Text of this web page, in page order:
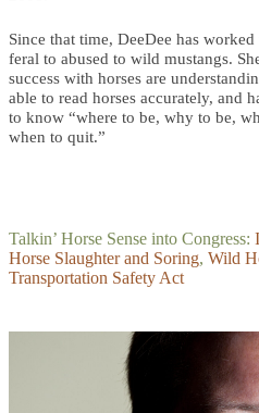
Since that time, DeeDee has
feral to abused to wild mustangs.
success with horses are
able to read horses accurately, and
to know “where to be, why to be,
when to quit.”
Talkin’ Horse Sense into Congress:
Horse Slaughter and Soring, Wild
Transportation Safety Act